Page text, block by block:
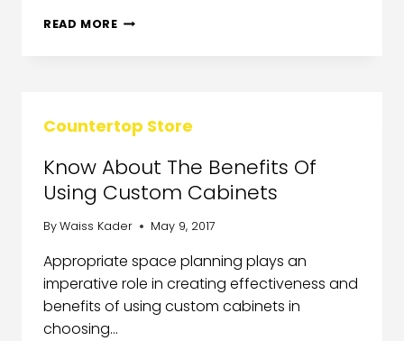
READ MORE
Countertop Store
Know About The Benefits Of
Using Custom Cabinets
ByWaiss Kader May 9, 2017
Appropriate space planning plays an
imperative role in creating effectiveness and
benefits of using custom cabinets in
choosing…